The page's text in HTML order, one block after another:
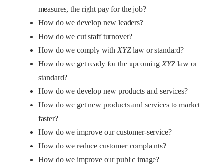
measures, the right pay for the job?
How do we develop new leaders?
How do we cut staff turnover?
How do we comply with XYZ law or standard?
How do we get ready for the upcoming XYZ law or
standard?
How do we develop new products and services?
How do we get new products and services to market
faster?
How do we improve our customer-service?
How do we reduce customer-complaints?
How do we improve our public image?